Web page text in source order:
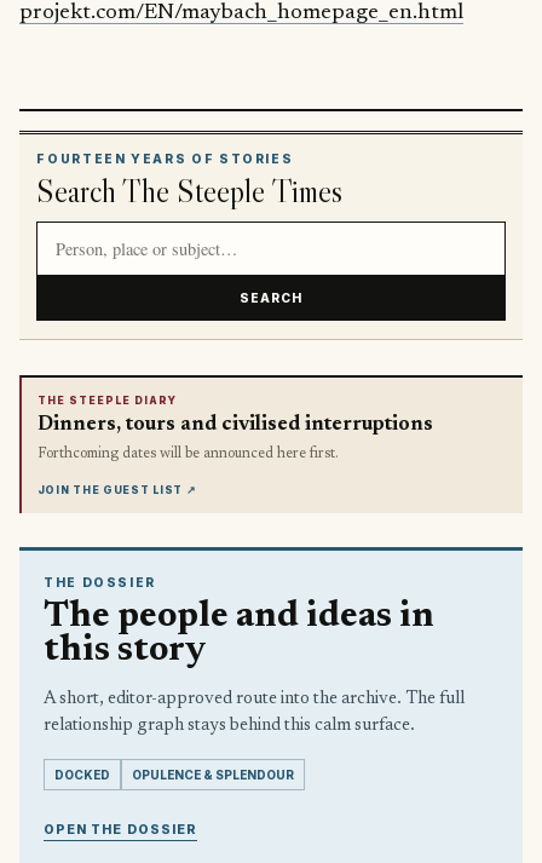
projekt.com/EN/maybach_homepage_en.html
FOURTEEN YEARS OF STORIES
Search The Steeple Times
SEARCH
THE STEEPLE DIARY
Dinners, tours and civilised interruptions
Forthcoming dates will be announced here first.
JOIN THE GUEST LIST ↗
THE DOSSIER
The people and ideas in
this story
A short, editor-approved route into the archive. The full
relationship graph stays behind this calm surface.
DOCKED OPULENCE & SPLENDOUR
OPEN THE DOSSIER